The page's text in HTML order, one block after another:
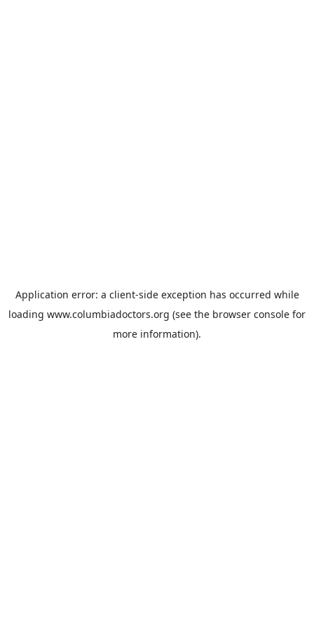
Application error: a client-side exception has occurred while
loading www.columbiadoctors.org (see the browser console for
more information).